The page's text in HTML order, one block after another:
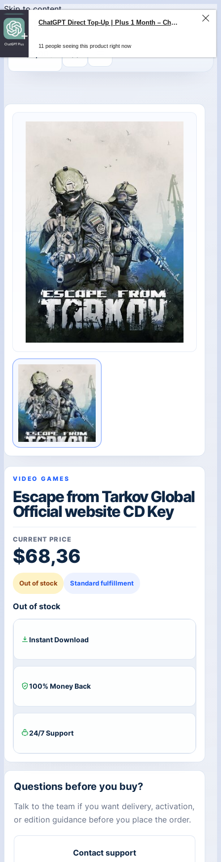
Skip to content
VIDEO GAMES
Escape from Tarkov Global
Official website CD Key
CURRENT PRICE
$68,36
Out of stock Standard fulfillment
Out of stock
Instant Download
100% Money Back
24/7 Support
Questions before you buy?
Talk to the team if you want delivery, activation,
or edition guidance before you place the order.
Contact support